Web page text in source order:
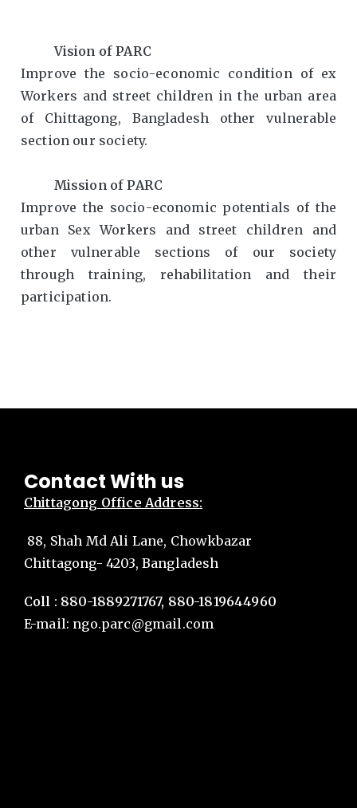
Vision of PARC
Improve the socio-economic condition of ex
Workers and street children in the urban area
of Chittagong, Bangladesh other vulnerable
section our society.
Mission of PARC
Improve the socio-economic potentials of the
urban Sex Workers and street children and
other vulnerable sections of our society
through training, rehabilitation and their
participation.
Contact With us
Chittagong Office Address:
88, Shah Md Ali Lane, Chowkbazar
Chittagong- 4203, Bangladesh
Coll : 880-1889271767, 880-1819644960
E-mail: ngo.parc@gmail.com